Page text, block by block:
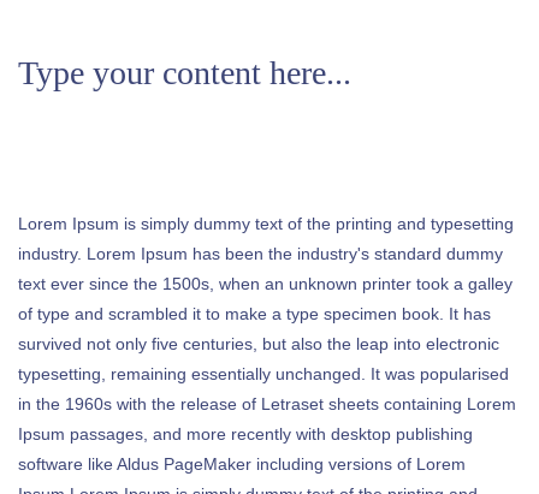
Type your content here...
Lorem Ipsum is simply dummy text of the printing and typesetting
industry. Lorem Ipsum has been the industry's standard dummy
text ever since the 1500s, when an unknown printer took a galley
of type and scrambled it to make a type specimen book. It has
survived not only five centuries, but also the leap into electronic
typesetting, remaining essentially unchanged. It was popularised
in the 1960s with the release of Letraset sheets containing Lorem
Ipsum passages, and more recently with desktop publishing
software like Aldus PageMaker including versions of Lorem